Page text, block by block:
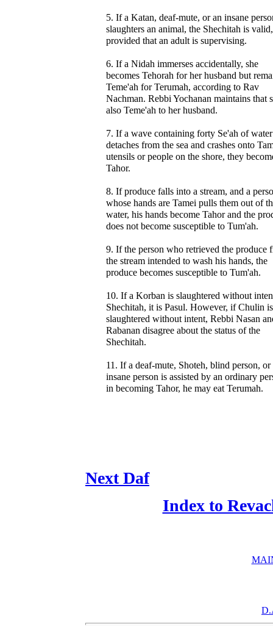
5. If a Katan, deaf-mute, or an insane
slaughters an animal, the Shechitah is valid,
provided that an adult is supervising.
6. If a Nidah immerses accidentally, she
becomes Tehorah for her husband but
Teme'ah for Terumah, according to Rav
Nachman. Rebbi Yochanan maintains that
also Teme'ah to her husband.
7. If a wave containing forty Se'ah of water
detaches from the sea and crashes onto
utensils or people on the shore, they
Tahor.
8. If produce falls into a stream, and a
whose hands are Tamei pulls them out of
water, his hands become Tahor and the
does not become susceptible to Tum'ah.
9. If the person who retrieved the produce
the stream intended to wash his hands, the
produce becomes susceptible to Tum'ah.
10. If a Korban is slaughtered without
Shechitah, it is Pasul. However, if Chulin is
slaughtered without intent, Rebbi Nasan
Rabanan disagree about the status of the
Shechitah.
11. If a deaf-mute, Shoteh, blind person, or
insane person is assisted by an ordinary
in becoming Tahor, he may eat Terumah.
Next Daf
Index to